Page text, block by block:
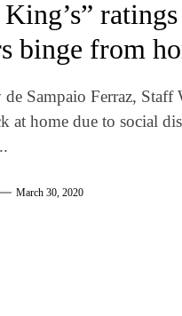
ratings
binge from
Sampaio Ferraz, Staff
at home due to social
March 30, 2020